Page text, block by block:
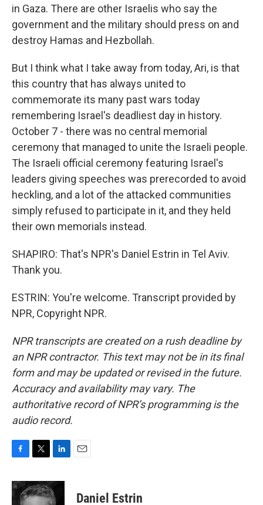
in Gaza. There are other Israelis who say the
government and the military should press on and
destroy Hamas and Hezbollah.
But I think what I take away from today, Ari, is that
this country that has always united to
commemorate its many past wars today
remembering Israel's deadliest day in history.
October 7 - there was no central memorial
ceremony that managed to unite the Israeli people.
The Israeli official ceremony featuring Israel's
leaders giving speeches was prerecorded to avoid
heckling, and a lot of the attacked communities
simply refused to participate in it, and they held
their own memorials instead.
SHAPIRO: That's NPR's Daniel Estrin in Tel Aviv.
Thank you.
ESTRIN: You're welcome. Transcript provided by
NPR, Copyright NPR.
NPR transcripts are created on a rush deadline by
an NPR contractor. This text may not be in its final
form and may be updated or revised in the future.
Accuracy and availability may vary. The
authoritative record of NPR’s programming is the
audio record.
c
e
i
t
n
k
Daniel Estrin